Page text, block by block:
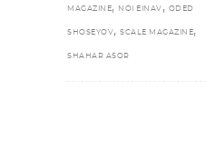
MAGAZINE, NOI EINAV , ODED
SHOSEYOV , SCALE MAGAZINE,
SHAHAR ASOR